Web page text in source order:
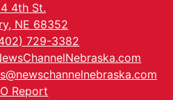
4th St.
NE 68352
729-3382
Report